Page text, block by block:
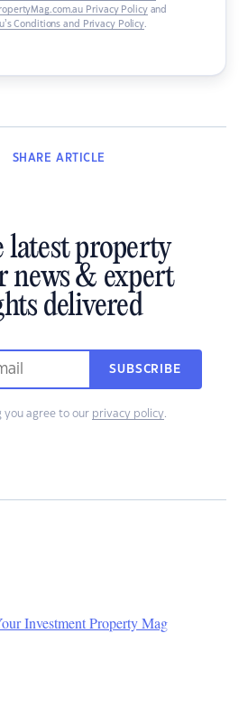
Privacy Policyand
Conditions and Privacy Policy.
SHARE ARTICLE
latest property
news & expert
delivered
SUBSCRIBE
you agree to our privacy policy.
Investment Property Mag